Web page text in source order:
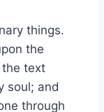
things.
the
the text
soul; and
through